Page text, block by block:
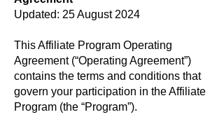
Updated: 25 August 2024
This Affiliate Program Operating
Agreement (“Operating Agreement”)
contains the terms and conditions that
govern your participation in the Affiliate
Program (the “Program”).